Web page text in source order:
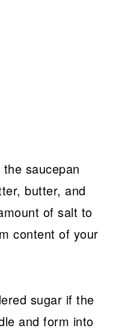
saucepan
butter, and
of salt to
content of your
sugar if the
and form into